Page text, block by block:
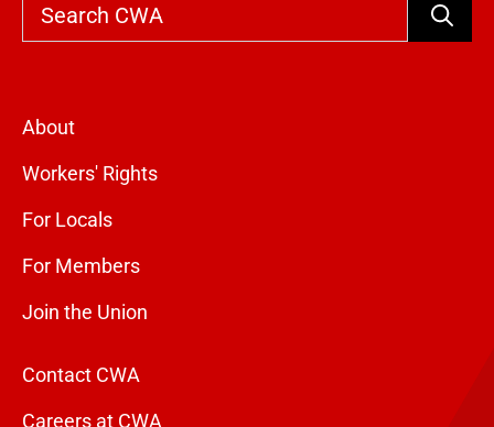
Search
About
Workers' Rights
For Locals
For Members
Join the Union
Contact CWA
Careers at CWA